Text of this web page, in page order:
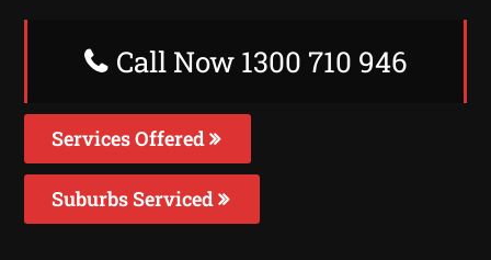
Call Now 1300 710 946
Services Offered
Suburbs Serviced